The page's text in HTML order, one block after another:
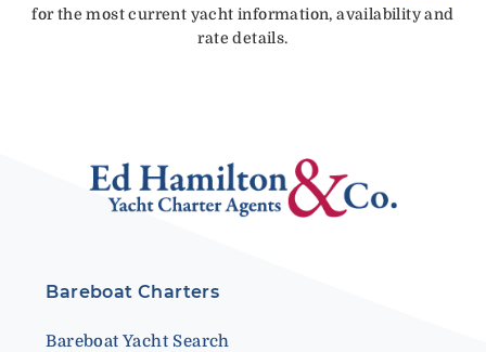
for the most current yacht information, availability and
rate details.
Bareboat Charters
Bareboat Yacht Search